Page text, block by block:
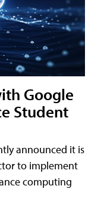
Google
Student
announced it is
to implement
computing